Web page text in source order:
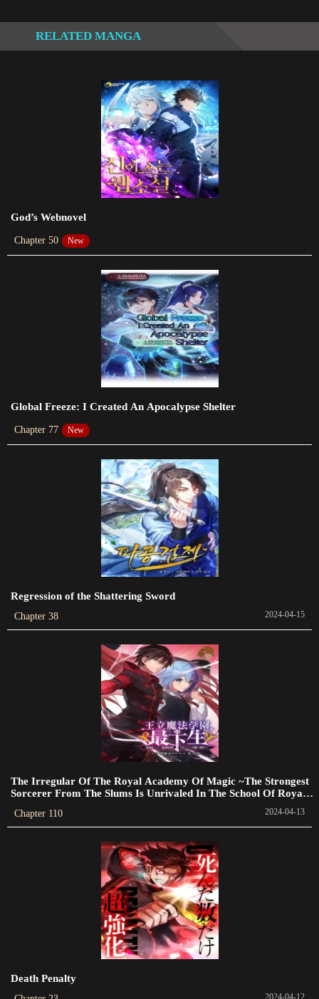
Chapter 132
Chapter 126
2023-11-18
2023-10-29
Chapter 122
Chapter 119
Chapter 116
RELATED MANGA
God’s Webnovel
Chapter 50 New
Global Freeze: I Created An Apocalypse Shelter
Chapter 77 New
Regression of the Shattering Sword
Chapter 38 2024-04-15
The Irregular Of The Royal Academy Of Magic ~The Strongest
Sorcerer From The Slums Is Unrivaled In The School Of Royals
Chapter 110 2024-04-13
Death Penalty
2024-04-12